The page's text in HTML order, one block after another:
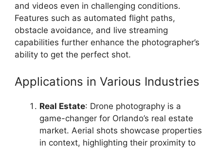
and videos even in challenging conditions.
Features such as automated flight paths,
obstacle avoidance, and live streaming
capabilities further enhance the photographer’s
ability to get the perfect shot.
Applications in Various Industries
Real Estate: Drone photography is a
game-changer for Orlando’s real estate
market. Aerial shots showcase properties
in context, highlighting their proximity to